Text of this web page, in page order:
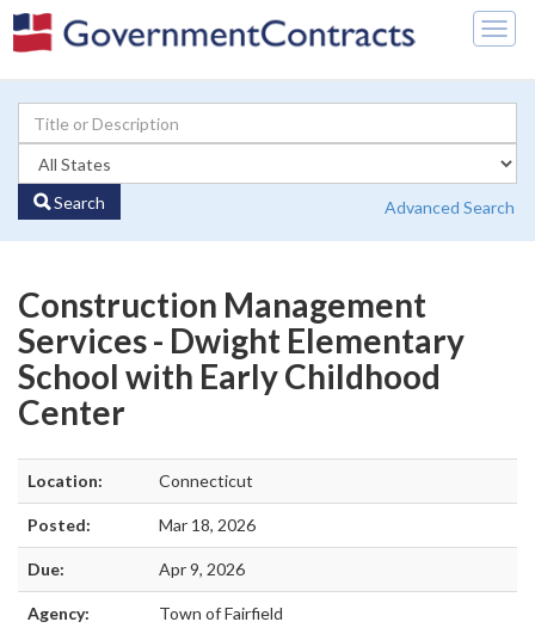
Search Advanced Search
Construction Management
Services - Dwight Elementary
School with Early Childhood
Center
Location: Connecticut
Posted: Mar 18, 2026
Due: Apr 9, 2026
Agency: Town of Fairfield